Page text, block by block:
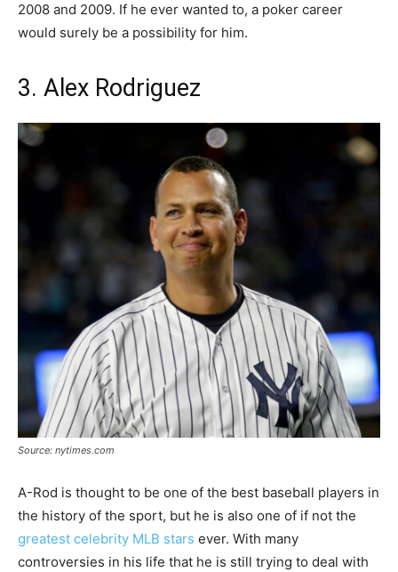
2008 and 2009. If he ever wanted to, a poker career
would surely be a possibility for him.
3. Alex Rodriguez
Source: nytimes.com
A-Rod is thought to be one of the best baseball players in
the history of the sport, but he is also one of if not the
greatest celebrity MLB stars ever. With many
controversies in his life that he is still trying to deal with